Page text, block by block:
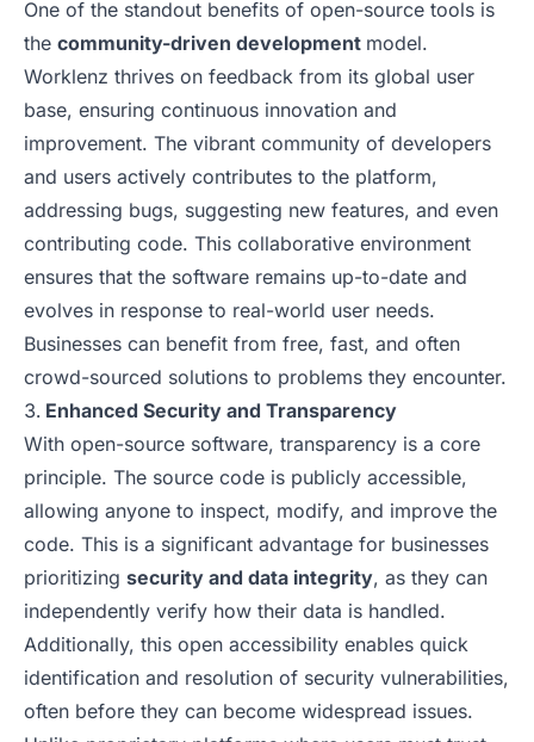
One of the standout benefits of open-source tools is
the community-driven development model.
Worklenz thrives on feedback from its global user
base, ensuring continuous innovation and
improvement. The vibrant community of developers
and users actively contributes to the platform,
addressing bugs, suggesting new features, and even
contributing code. This collaborative environment
ensures that the software remains up-to-date and
evolves in response to real-world user needs.
Businesses can benefit from free, fast, and often
crowd-sourced solutions to problems they encounter.
Enhanced Security and Transparency
With open-source software, transparency is a core
principle. The source code is publicly accessible,
allowing anyone to inspect, modify, and improve the
code. This is a significant advantage for businesses
prioritizing security and data integrity, as they can
independently verify how their data is handled.
Additionally, this open accessibility enables quick
identification and resolution of security vulnerabilities,
often before they can become widespread issues.